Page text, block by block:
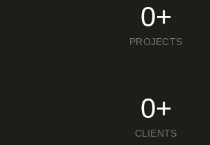
PROJECTS
0+
CLIENTS
0+